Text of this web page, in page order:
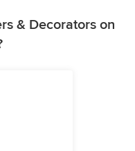
& Decorators on